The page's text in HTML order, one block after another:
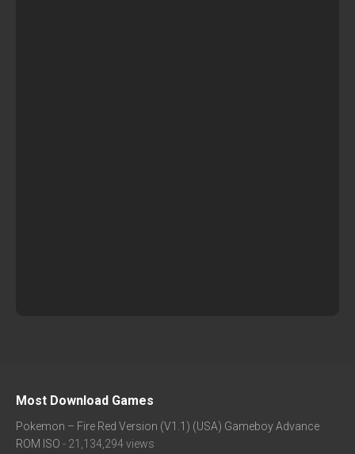
Most Download Games
Pokemon – Fire Red Version (V1.1) (USA) Gameboy Advance
ROM ISO - 21,134,294 views